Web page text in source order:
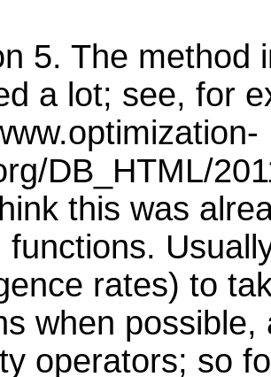
5. The method
a lot; see, for
DB_HTML/
this was
functions.
rates) to
when
operators; so